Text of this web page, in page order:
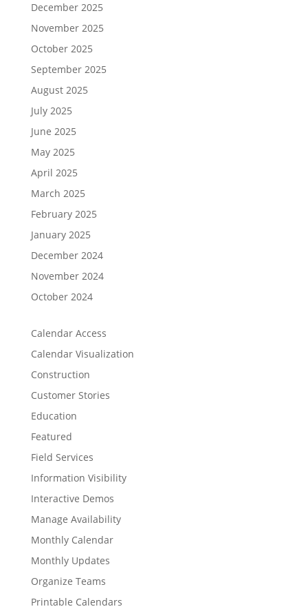
December 2025
November 2025
October 2025
September 2025
August 2025
July 2025
June 2025
May 2025
April 2025
March 2025
February 2025
January 2025
December 2024
November 2024
October 2024
Calendar Access
Calendar Visualization
Construction
Customer Stories
Education
Featured
Field Services
Information Visibility
Interactive Demos
Manage Availability
Monthly Calendar
Monthly Updates
Organize Teams
Printable Calendars